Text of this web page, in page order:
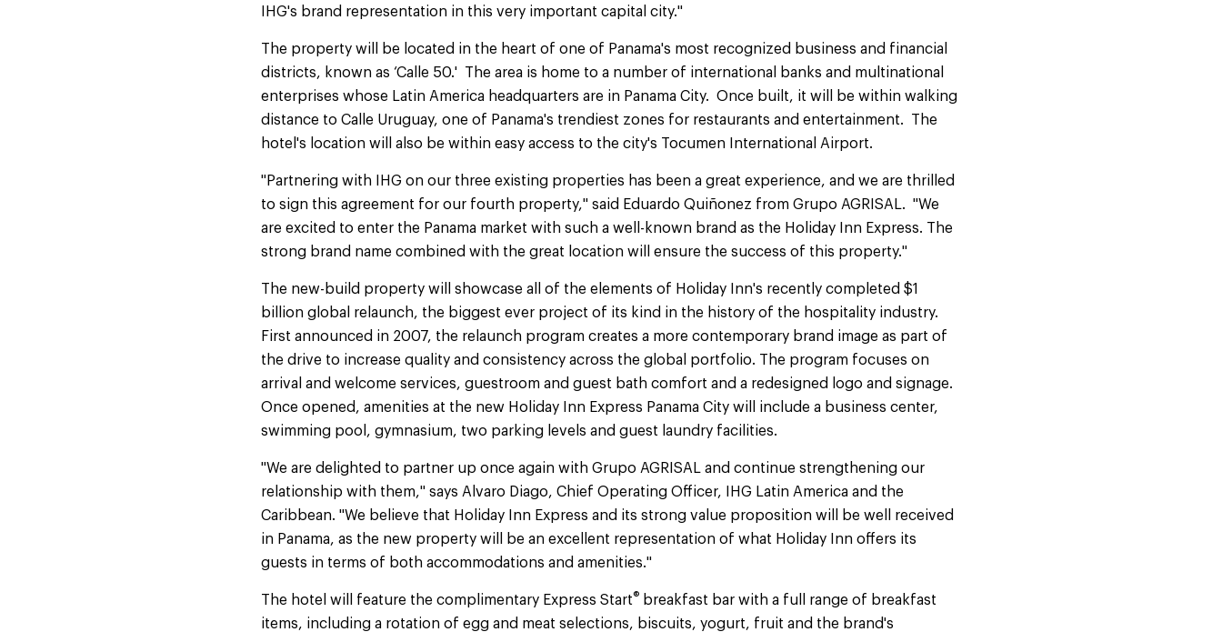
IHG's brand representation in this very important capital city."
The property will be located in the heart of one of Panama's most recognized business and financial
districts, known as ‘Calle 50.' The area is home to a number of international banks and multinational
enterprises whose Latin America headquarters are in Panama City. Once built, it will be within walking
distance to Calle Uruguay, one of Panama's trendiest zones for restaurants and entertainment. The
hotel's location will also be within easy access to the city's Tocumen International Airport.
"Partnering with IHG on our three existing properties has been a great experience, and we are thrilled
to sign this agreement for our fourth property," said Eduardo Quiñonez from Grupo AGRISAL. "We
are excited to enter the Panama market with such a well-known brand as the Holiday Inn Express. The
strong brand name combined with the great location will ensure the success of this property."
The new-build property will showcase all of the elements of Holiday Inn's recently completed $1
billion global relaunch, the biggest ever project of its kind in the history of the hospitality industry.
First announced in 2007, the relaunch program creates a more contemporary brand image as part of
the drive to increase quality and consistency across the global portfolio. The program focuses on
arrival and welcome services, guestroom and guest bath comfort and a redesigned logo and signage.
Once opened, amenities at the new Holiday Inn Express Panama City will include a business center,
swimming pool, gymnasium, two parking levels and guest laundry facilities.
"We are delighted to partner up once again with Grupo AGRISAL and continue strengthening our
relationship with them," says Alvaro Diago, Chief Operating Officer, IHG Latin America and the
Caribbean. "We believe that Holiday Inn Express and its strong value proposition will be well received
in Panama, as the new property will be an excellent representation of what Holiday Inn offers its
guests in terms of both accommodations and amenities."
The hotel will feature the complimentary Express Start® breakfast bar with a full range of breakfast
items, including a rotation of egg and meat selections, biscuits, yogurt, fruit and the brand's